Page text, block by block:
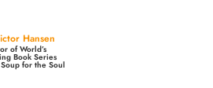
Hansen
of World’s
Book Series
for the Soul